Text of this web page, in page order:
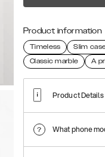
Product information
Timeless Slim
Classic marble
A
Product Details
What phone